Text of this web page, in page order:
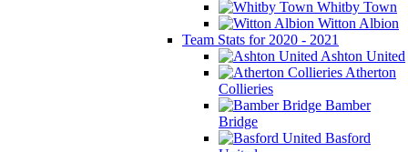
Whitby Town
Witton Albion
Team Stats for 2020 - 2021
Ashton United
Atherton
Collieries
Bamber
Bridge
Basford